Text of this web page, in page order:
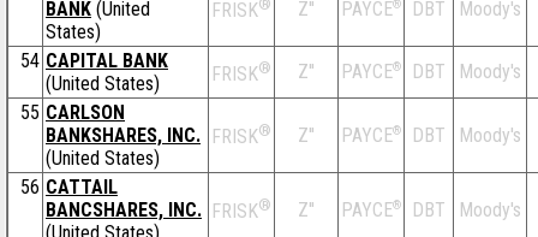
BANK (United
States)
FRISK® Z'' PAYCE® DBT Moody's
54 CAPITAL BANK
(United States)
FRISK® Z'' PAYCE® DBT Moody's
55 CARLSON
BANKSHARES, INC.
(United States)
FRISK® Z'' PAYCE® DBT Moody's
56 CATTAIL
BANCSHARES, INC. FRISK® Z'' PAYCE® DBT Moody's